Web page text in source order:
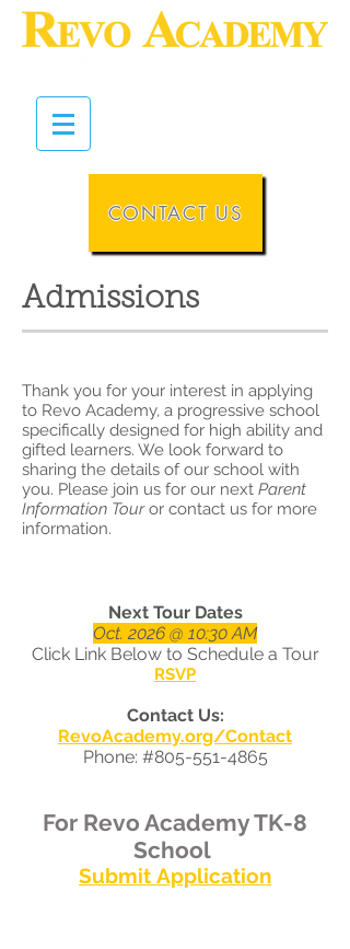
CONTACT US
Admissions
Thank you for your interest in applying
to Revo Academy, a progressive school
specifically designed for high ability and
gifted learners. We look forward to
sharing the details of our school with
you. Please join us for our next Parent
Information Touror contact us for more
information.
Next Tour Dates
Oct. 2026 @ 10:30 AM
Click Link Below to Schedule a Tour
RSVP
Contact Us:
RevoAcademy.org/Contact
Phone: #805-551-4865
For Revo Academy TK-8
School
Submit Application